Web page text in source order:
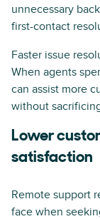
unnecessary
first-contact
Faster issue
When agents
can assist more
without
Lower
satisfaction
Remote support
face when